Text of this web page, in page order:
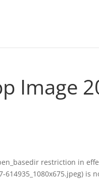
Image
restriction in
614935_1080x675.jpeg) is